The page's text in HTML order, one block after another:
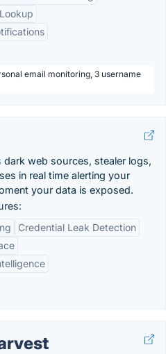
email monitoring, 3 username
dark web sources, stealer logs,
in real time alerting your
your data is exposed.
Credential Leak Detection